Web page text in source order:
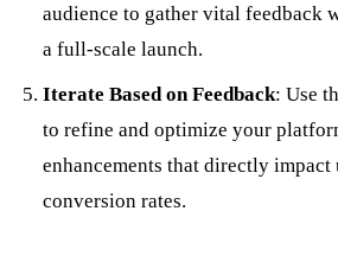
audience to gather vital feedback
a full-scale launch.
Iterate Based on Feedback: Use
to refine and optimize your
enhancements that directly impact
conversion rates.